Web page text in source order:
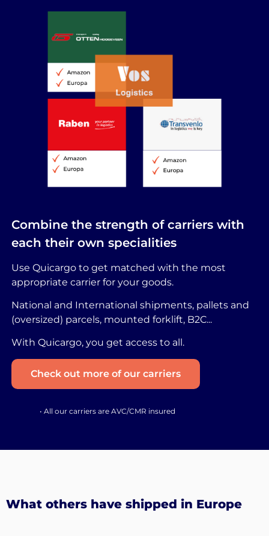
Combine the strength of carriers with
each their own specialities
Use Quicargo to get matched with the most
appropriate carrier for your goods.
National and International shipments, pallets and
(oversized) parcels, mounted forklift, B2C...
With Quicargo, you get access to all.
Check out more of our carriers
• All our carriers are AVC/CMR insured
What others have shipped in Europe